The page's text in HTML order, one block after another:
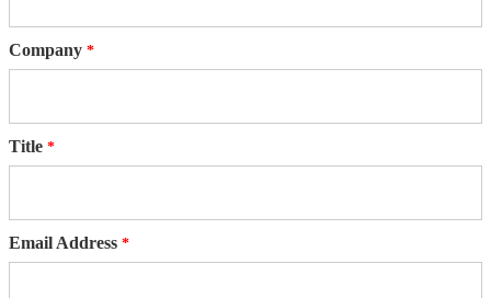
Company
Title
Email Address